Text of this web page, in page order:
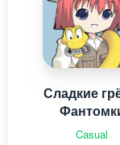
Сладкие
Casual